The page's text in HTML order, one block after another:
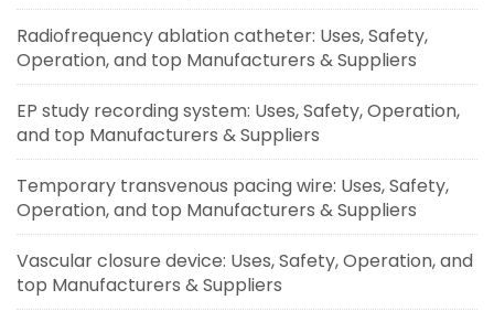
Radiofrequency ablation catheter: Uses, Safety,
Operation, and top Manufacturers & Suppliers
EP study recording system: Uses, Safety, Operation,
and top Manufacturers & Suppliers
Temporary transvenous pacing wire: Uses, Safety,
Operation, and top Manufacturers & Suppliers
Vascular closure device: Uses, Safety, Operation, and
top Manufacturers & Suppliers